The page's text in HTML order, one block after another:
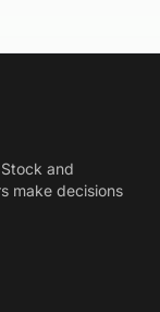
and
make decisions